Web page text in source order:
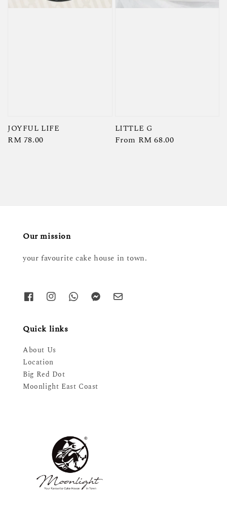
JOYFUL LIFE
Regular
RM 78.00
LITTLE G
Regular
From RM 68.00
Our mission
your favourite cake house in town.
Quick links
About Us
Location
Big Red Dot
Moonlight East Coast